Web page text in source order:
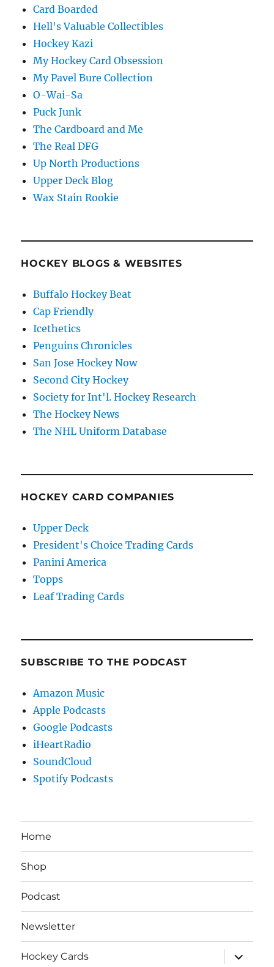
Card Boarded
Hell's Valuable Collectibles
Hockey Kazi
My Hockey Card Obsession
My Pavel Bure Collection
O-Wai-Sa
Puck Junk
The Cardboard and Me
The Real DFG
Up North Productions
Upper Deck Blog
Wax Stain Rookie
HOCKEY BLOGS & WEBSITES
Buffalo Hockey Beat
Cap Friendly
Icethetics
Penguins Chronicles
San Jose Hockey Now
Second City Hockey
Society for Int'l. Hockey Research
The Hockey News
The NHL Uniform Database
HOCKEY CARD COMPANIES
Upper Deck
President's Choice Trading Cards
Panini America
Topps
Leaf Trading Cards
SUBSCRIBE TO THE PODCAST
Amazon Music
Apple Podcasts
Google Podcasts
iHeartRadio
SoundCloud
Spotify Podcasts
Home
Shop
Podcast
Newsletter
Hockey Cards
expand
child